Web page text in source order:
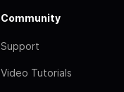
Community
Support
Video Tutorials